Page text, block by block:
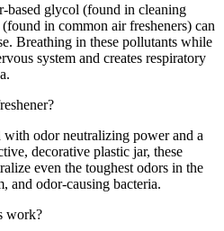
based glycol (found in cleaning
in common air fresheners) can
Breathing in these pollutants while
system and creates respiratory
odor neutralizing power and a
decorative plastic jar, these
even the toughest odors in the
and odor-causing bacteria.
work?